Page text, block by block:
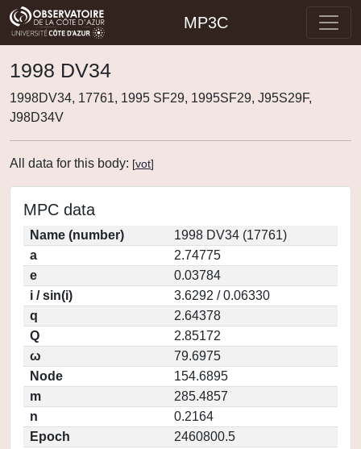
MP3C
1998 DV34
1998DV34, 17761, 1995 SF29, 1995SF29, J95S29F,
J98D34V
All data for this body: [vot]
MPC data
Name (number)
1998 DV34 (17761)
a
2.74775
e
0.03784
i / sin(i)
3.6292 / 0.06330
q
2.64378
Q
2.85172
ω
79.6975
Node
154.6895
m
285.4857
n
0.2164
Epoch
2460800.5